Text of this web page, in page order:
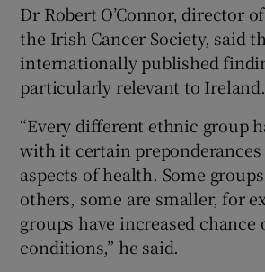
Dr Robert O’Connor, director
the Irish Cancer Society, said
internationally published
particularly relevant to Ireland.
“Every different ethnic group
with it certain
aspects of health. Some
others, some are smaller, for
groups have increased chance
conditions,” he said.